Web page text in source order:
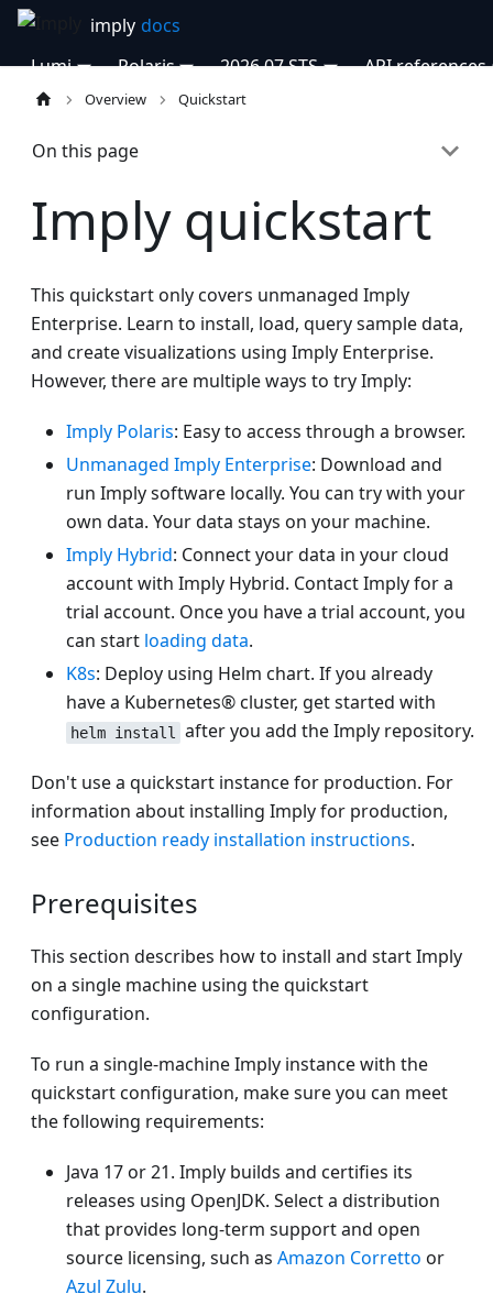
Lumi Polaris 2026.07 STS API references
Overview Quickstart
On this page
Imply quickstart
This quickstart only covers unmanaged Imply
Enterprise. Learn to install, load, query sample data,
and create visualizations using Imply Enterprise.
However, there are multiple ways to try Imply:
Imply Polaris: Easy to access through a browser.
Unmanaged Imply Enterprise: Download and
run Imply software locally. You can try with your
own data. Your data stays on your machine.
Imply Hybrid: Connect your data in your cloud
account with Imply Hybrid. Contact Imply for a
trial account. Once you have a trial account, you
can start loading data.
K8s: Deploy using Helm chart. If you already
have a Kubernetes® cluster, get started with
helm install after you add the Imply repository.
Don't use a quickstart instance for production. For
information about installing Imply for production,
see Production ready installation instructions.
Prerequisites
This section describes how to install and start Imply
on a single machine using the quickstart
configuration.
To run a single-machine Imply instance with the
quickstart configuration, make sure you can meet
the following requirements:
Java 17 or 21. Imply builds and certifies its
releases using OpenJDK. Select a distribution
that provides long-term support and open
source licensing, such as Amazon Corretto or
Azul Zulu.